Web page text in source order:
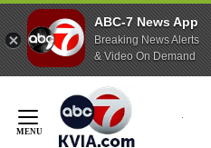
ABC-7 News App
Breaking News Alerts
& Video On Demand
Content